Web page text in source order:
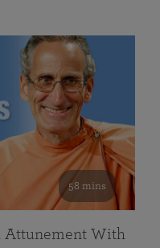
58 mins
Attunement With